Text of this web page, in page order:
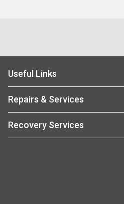
Useful Links
Repairs & Services
Recovery Services